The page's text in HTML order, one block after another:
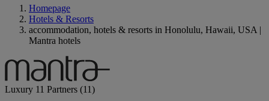
Homepage
Hotels & Resorts
accommodation, hotels & resorts in Honolulu, Hawaii, USA |
Mantra hotels
Luxury 11 Partners (11)